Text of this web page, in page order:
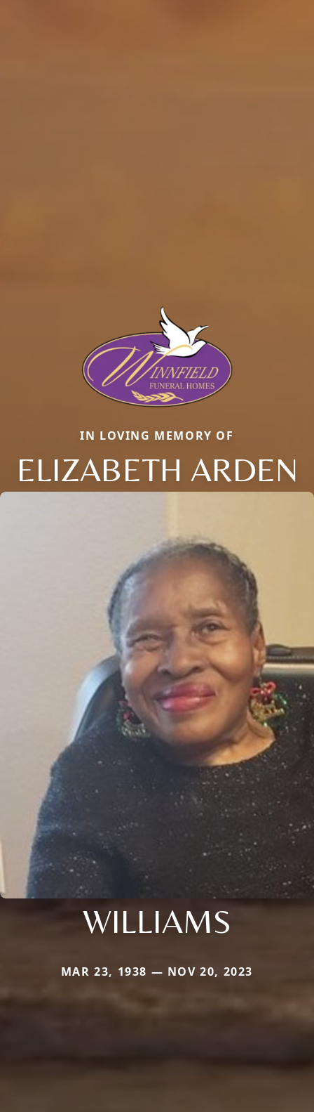
IN LOVING MEMORY OF
ELIZABETH ARDEN
WILLIAMS
MAR 23, 1938 — NOV 20, 2023